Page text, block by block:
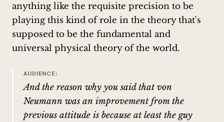
anything like the requisite precision to be
playing this kind of role in the theory that's
supposed to be the fundamental and
universal physical theory of the world.
AUDIENCE:
And the reason why you said that von
Neumann was an improvement from the
previous attitude is because at least the guy